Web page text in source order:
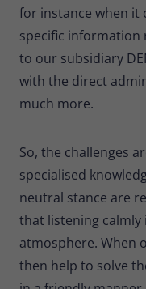
for instance when it
specific information
to our subsidiary
with the direct
much more.
So, the challenges
specialised
neutral stance are
that listening calmly
atmosphere. When
then help to solve